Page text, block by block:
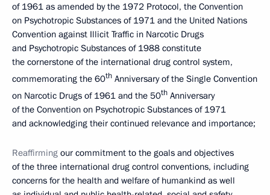
of 1961 as amended by the 1972 Protocol, the Convention
on Psychotropic Substances of 1971 and the United Nations
Convention against Illicit Traffic in Narcotic Drugs
and Psychotropic Substances of 1988 constitute
the cornerstone of the international drug control system,
commemorating the 60th Anniversary of the Single Convention
on Narcotic Drugs of 1961 and the 50th Anniversary
of the Convention on Psychotropic Substances of 1971
and acknowledging their continued relevance and importance;
Reaffirming our commitment to the goals and objectives
of the three international drug control conventions, including
concerns for the health and welfare of humankind as well